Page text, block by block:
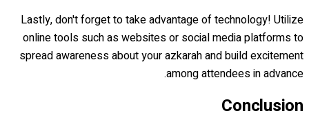
Lastly, don't forget to take advantage of technology! Utilize
online tools such as websites or social media platforms to
spread awareness about your azkarah and build excitement
among attendees in advance.
Conclusion